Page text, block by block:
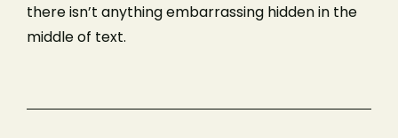
there isn’t anything embarrassing hidden in the
middle of text.